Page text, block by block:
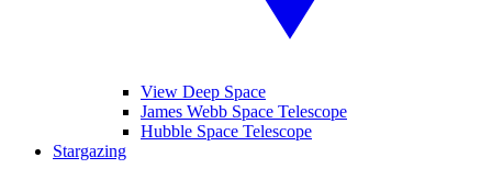
View Deep Space
James Webb Space Telescope
Hubble Space Telescope
Stargazing